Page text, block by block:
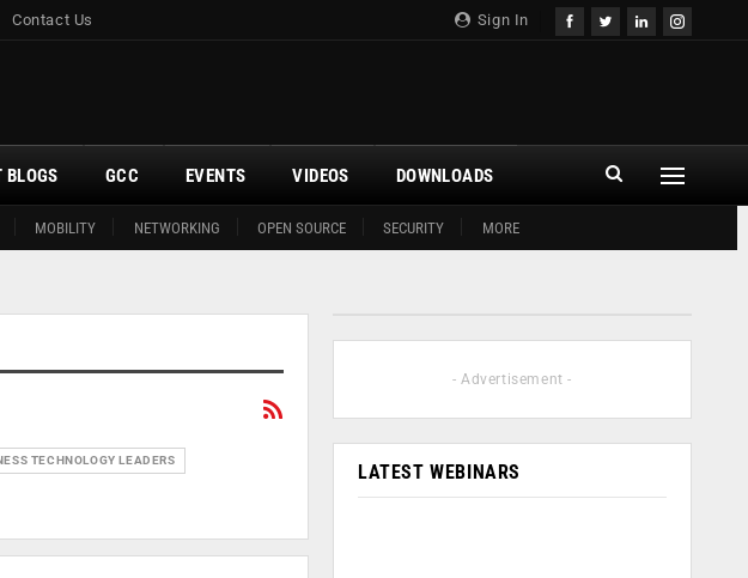
Sign In
Contact Us
MOBILITY NETWORKING OPEN SOURCE SECURITY MORE
BLOGS GCC EVENTS VIDEOS DOWNLOADS
TECHNOLOGY LEADERS
- Advertisement -
LATEST WEBINARS